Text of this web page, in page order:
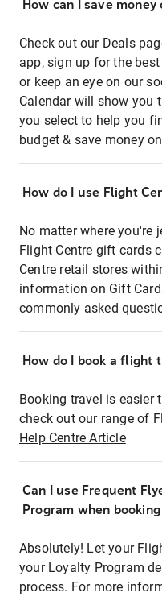
How can I save
Check out our Deals
app, sign up for the
or keep an eye on our
Calendar will show you
you select to help you
budget & save money
How do I use Flight
No matter where you're
Flight Centre gift cards
Centre retail stores
information on Gift
commonly asked
How do I book a flight
Booking travel is easier
check out our range of
Help Centre Article
Can I use Frequent
Program when
Absolutely! Let your
your Loyalty Program
process. For more